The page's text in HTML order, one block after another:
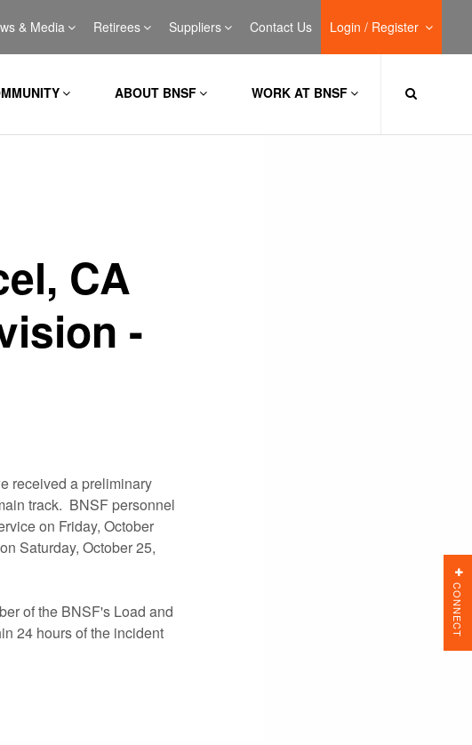
& Media Retirees Suppliers Contact Us Login / Register
ABOUT BNSF WORK AT BNSF
CA
-
received a preliminary
track. BNSF personnel
on Friday, October
Saturday, October 25,
of the BNSF's Load and
24 hours of the incident
CONNECT